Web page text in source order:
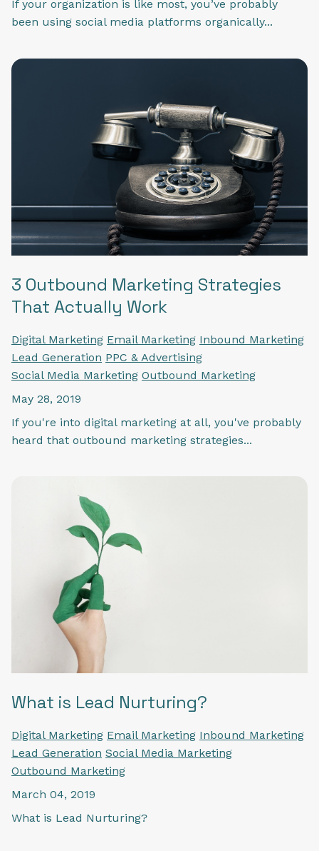
If your organization is like most, you’ve probably
been using social media platforms organically...
3 Outbound Marketing Strategies
That Actually Work
Digital Marketing Email Marketing Inbound Marketing
Lead Generation PPC & Advertising
Social Media Marketing Outbound Marketing
May 28, 2019
If you're into digital marketing at all, you've probably
heard that outbound marketing strategies...
What is Lead Nurturing?
Digital Marketing Email Marketing Inbound Marketing
Lead Generation Social Media Marketing
Outbound Marketing
March 04, 2019
What is Lead Nurturing?